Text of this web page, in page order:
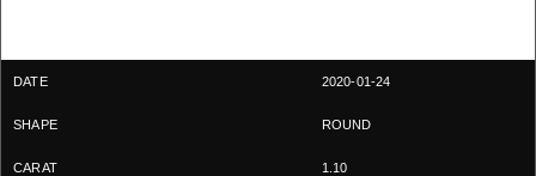
2020-01-24
ROUND
1.10